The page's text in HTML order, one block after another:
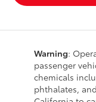
Warning:
passenger
chemicals
phthalates,